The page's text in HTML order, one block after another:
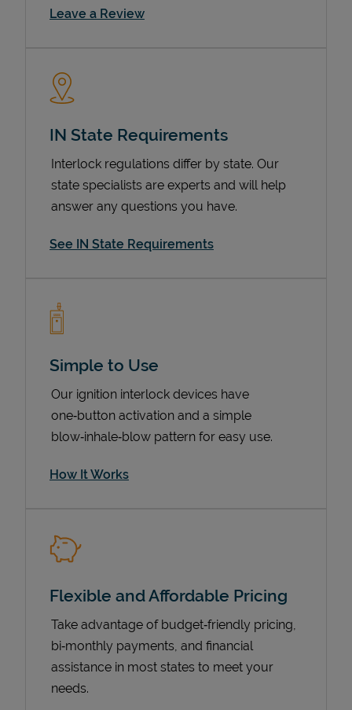
Leave a ReviewLink Opens in New Tab
IN State Requirements
Interlock regulations differ by state. Our
state specialists are experts and will help
answer any questions you have.
See IN State Requirements
Simple to Use
Our ignition interlock devices have
one‑button activation and a simple
blow‑inhale‑blow pattern for easy use.
How It Works
Flexible and Affordable Pricing
Take advantage of budget‑friendly pricing,
bi‑monthly payments, and financial
assistance in most states to meet your
needs.